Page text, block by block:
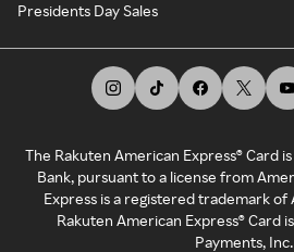
Presidents Day Sales
The Rakuten American Express® Card
Bank, pursuant to a license from
Express is a registered trademark of
Rakuten American Express® Card
Payments, Inc.